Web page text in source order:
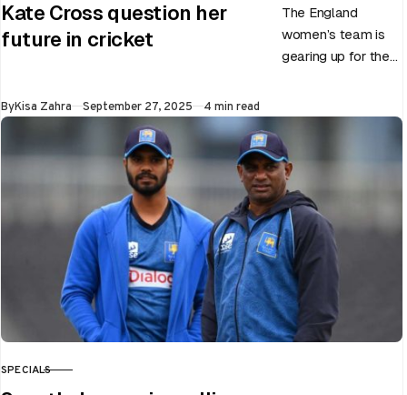
Kate Cross question her
future in cricket
The England
women’s team is
gearing up for the
slated to be hosted
by India…
ByKisa Zahra Published
September 27, 2025 4 min read
CATEGORY
SPECIALS